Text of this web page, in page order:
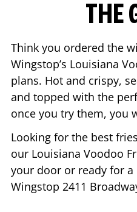
THE
Think you ordered the
Wingstop’s Louisiana
plans. Hot and crispy,
and topped with the
once you try them, you
Looking for the best
our Louisiana Voodoo
your door or ready for
Wingstop 2411